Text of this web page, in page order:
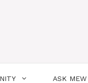
ASK MEW